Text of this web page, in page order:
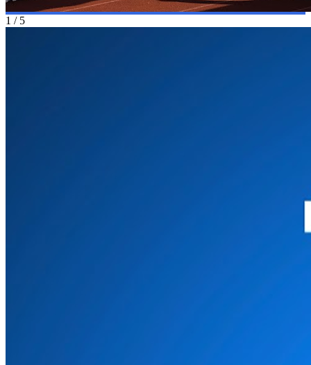
1 / 5